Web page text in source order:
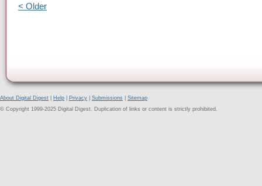
< Older
About Digital Digest Help Privacy Submissions
Sitemap
© Copyright 1999-2025 Digital Digest. Duplication of links or content is strictly prohibited.